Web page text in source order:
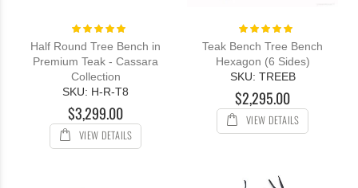
Rating:
Half Round Tree Bench in
Premium Teak - Cassara
Collection
SKU: H-R-T8
$3,299.00
VIEW DETAILS
Rating:
Teak Bench Tree Bench
Hexagon (6 Sides)
SKU: TREEB
$2,295.00
VIEW DETAILS